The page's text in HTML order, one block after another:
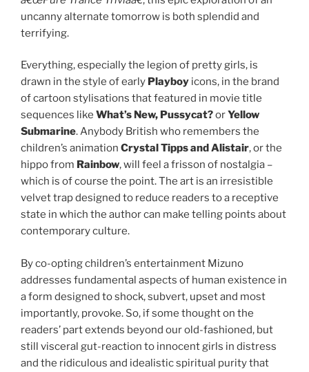
uncanny alternate tomorrow is both splendid and
terrifying.
Everything, especially the legion of pretty girls, is
drawn in the style of early Playboy icons, in the brand
of cartoon stylisations that featured in movie title
sequences like What’s New, Pussycat?orYellow
Submarine. Anybody British who remembers the
children’s animation Crystal Tipps and Alistair, or the
hippo from Rainbow, will feel a frisson of nostalgia –
which is of course the point. The art is an irresistible
velvet trap designed to reduce readers to a receptive
state in which the author can make telling points about
contemporary culture.
By co-opting children’s entertainment Mizuno
addresses fundamental aspects of human existence in
a form designed to shock, subvert, upset and most
importantly, provoke. So, if some thought on the
readers’ part extends beyond our old-fashioned, but
still visceral gut-reaction to innocent girls in distress
and the ridiculous and idealistic spiritual purity that